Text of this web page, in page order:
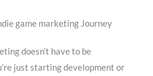
game marketing Journey
doesn’t have to be
just starting development or